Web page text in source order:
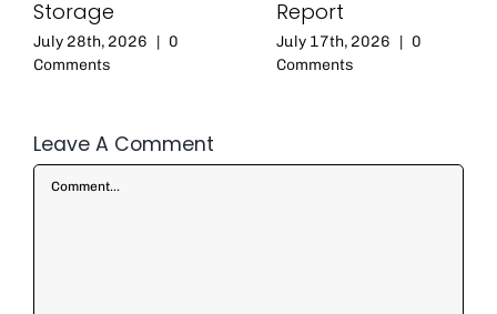
Storage
July 28th, 2026 | 0
Comments
Report
July 17th, 2026 | 0
Comments
Leave A Comment
Comment